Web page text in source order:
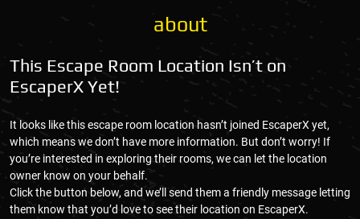
about
This Escape Room Location Isn’t on
EscaperX Yet!
It looks like this escape room location hasn’t joined EscaperX yet,
which means we don’t have more information. But don’t worry! If
you’re interested in exploring their rooms, we can let the location
owner know on your behalf.
Click the button below, and we’ll send them a friendly message letting
them know that you’d love to see their location on EscaperX.